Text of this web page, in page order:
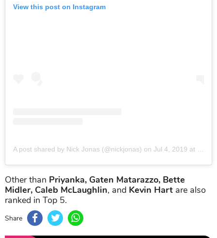
View this post on Instagram
A post shared by Nick Jonas (@nickjonas) on Jul 4, 2019 at 11:27am PDT
Other than Priyanka, Gaten Matarazzo, Bette
Midler, Caleb McLaughlin, and Kevin Hart are also
ranked in Top 5.
Share